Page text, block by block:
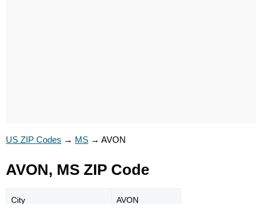
US ZIP Codes → MS → AVON
AVON, MS ZIP Code
City AVON